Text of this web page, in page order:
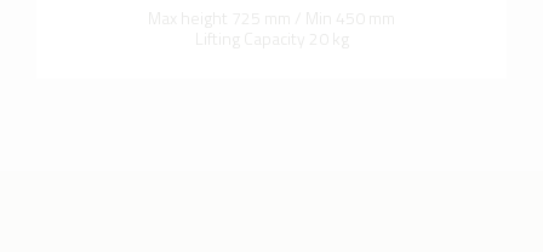
Max height 725 mm / Min 450 mm
Lifting Capacity 20 kg